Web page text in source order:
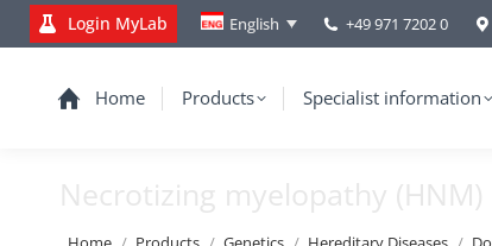
Login MyLab English +49 971 7202 0
Home Products Specialist information
Necrotizing myelopathy (HNM)
You are here: